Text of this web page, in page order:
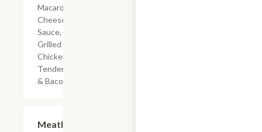
Macaroni,
Cheese
Sauce,
Grilled
Chicken
Tenderloin
& Bacon
Meatloaf